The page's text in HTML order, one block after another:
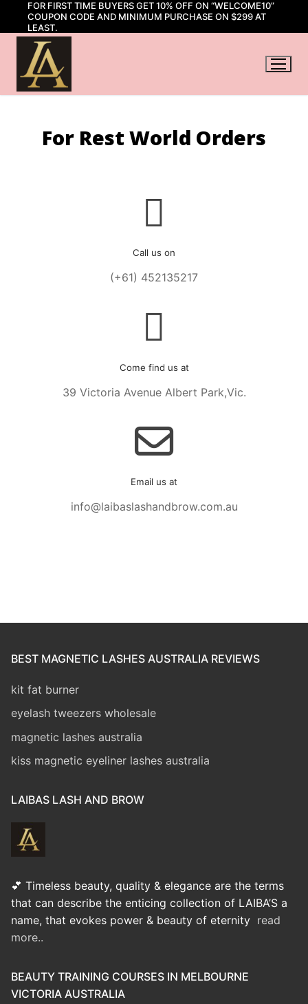
content
FOR FIRST TIME BUYERS GET 10% OFF ON “WELCOME10”
COUPON CODE AND MINIMUM PURCHASE ON $299 AT
LEAST.
For Rest World Orders
Call us on
(+61) 452135217
Come find us at
39 Victoria Avenue Albert Park,Vic.
Email us at
info@laibaslashandbrow.com.au
BEST MAGNETIC LASHES AUSTRALIA REVIEWS
kit fat burner
eyelash tweezers wholesale
magnetic lashes australia
kiss magnetic eyeliner lashes australia
LAIBAS LASH AND BROW
💕 Timeless beauty, quality & elegance are the terms
that can describe the enticing collection of LAIBA’S a
name, that evokes power & beauty of eternity read
more..
BEAUTY TRAINING COURSES IN MELBOURNE
VICTORIA AUSTRALIA